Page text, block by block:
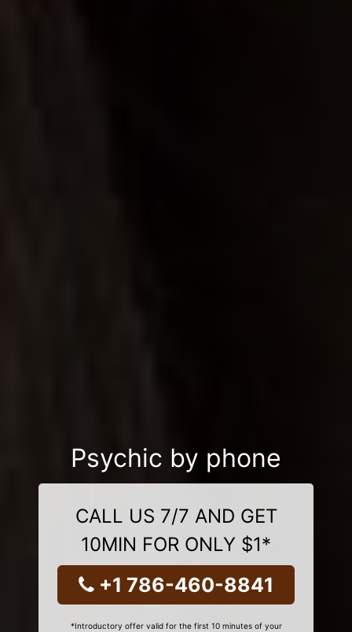
Psychic by phone
CALL US 7/7 AND GET
10MIN FOR ONLY $1*
+1 786-460-8841
*Introductory offer valid for the first 10 minutes of your